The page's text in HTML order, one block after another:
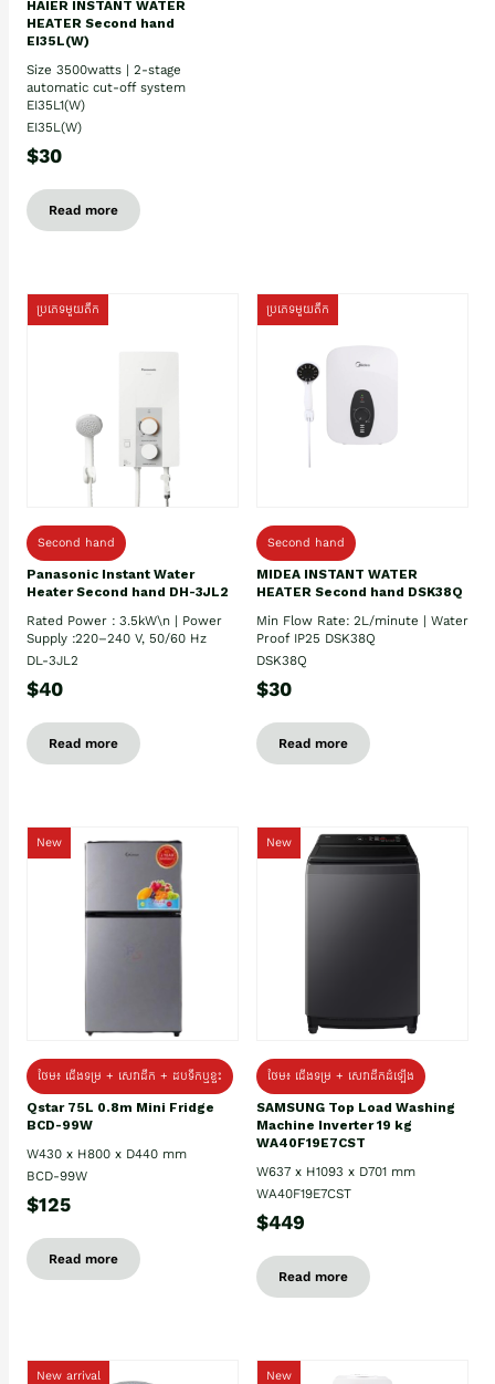
HAIER INSTANT WATER
HEATER Second hand
EI35L(W)
Size 3500watts | 2-stage
automatic cut-off system
EI35L1(W)
EI35L(W)
$30
Read more
ប្រភេទមួយតឹក
Second hand
Panasonic Instant Water
Heater Second hand DH-3JL2
Rated Power : 3.5kW\n | Power
Supply :220–240 V, 50/60 Hz
DL-3JL2
$40
Read more
ប្រភេទមួយតឹក
Second hand
MIDEA INSTANT WATER
HEATER Second hand DSK38Q
Min Flow Rate: 2L/minute | Water
Proof IP25 DSK38Q
DSK38Q
$30
Read more
New
ថែម៖ ជេីងទម្រ + សេវាដឹក + ដបទឹកឬខ្ទះ
Qstar 75L 0.8m Mini Fridge
BCD-99W
W430 x H800 x D440 mm
BCD-99W
$125
Read more
New
ថែម៖ ជើងទម្រ + សេវាដឹកដំឡើង
SAMSUNG Top Load Washing
Machine Inverter 19 kg
WA40F19E7CST
W637 x H1093 x D701 mm
WA40F19E7CST
$449
Read more
New arrival New